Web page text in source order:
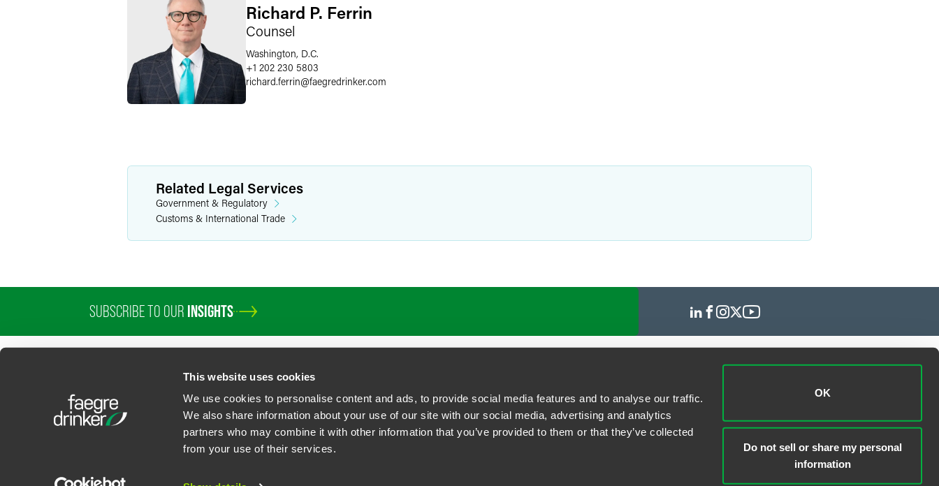
This website uses cookies
We use cookies to personalise content and ads, to provide social media features and to analyse our traffic.
We also share information about your use of our site with our social media, advertising and analytics
partners who may combine it with other information that you’ve provided to them or that they’ve collected
from your use of their services.
OK
Do not sell or share my personal
information
Richard P. Ferrin
Counsel
Washington, D.C.
+1 202 230 5803
richard.ferrin@faegredrinker.com
Related Legal Services
Government & Regulatory
Customs & International Trade
SUBSCRIBE TO OUR INSIGHTS
PROFESSIONALSSERVICESSECTORS INSIGHTSABOUTLOCATIONS
U.S. State Supplemental Privacy Notice California Business Contact Privacy Policy
Faegre Drinker Biddle & Reath LLP, a Delaware limited liability partnership. All rights reserved.